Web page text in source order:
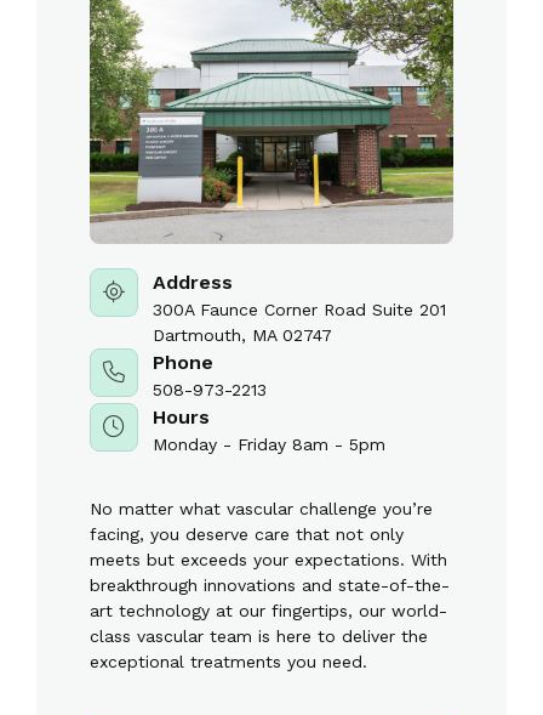
Address
300A Faunce Corner Road Suite 201
Dartmouth, MA 02747
Phone
508-973-2213
Hours
Monday - Friday 8am - 5pm
No matter what vascular challenge you’re
facing, you deserve care that not only
meets but exceeds your expectations. With
breakthrough innovations and state-of-the-
art technology at our fingertips, our world-
class vascular team is here to deliver the
exceptional treatments you need.